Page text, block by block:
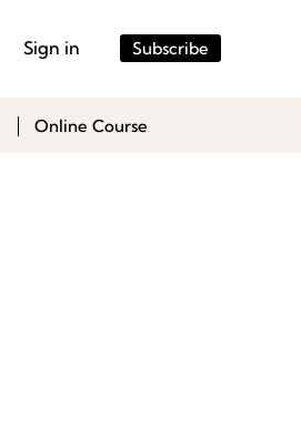
Sign in Subscribe
Online Course